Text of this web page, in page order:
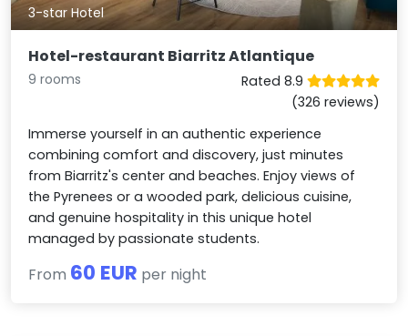
3-star Hotel
Hotel-restaurant Biarritz Atlantique
9 rooms
Rated 8.9
(326 reviews)
Immerse yourself in an authentic experience
combining comfort and discovery, just minutes
from Biarritz's center and beaches. Enjoy views of
the Pyrenees or a wooded park, delicious cuisine,
and genuine hospitality in this unique hotel
managed by passionate students.
From 60 EUR per night